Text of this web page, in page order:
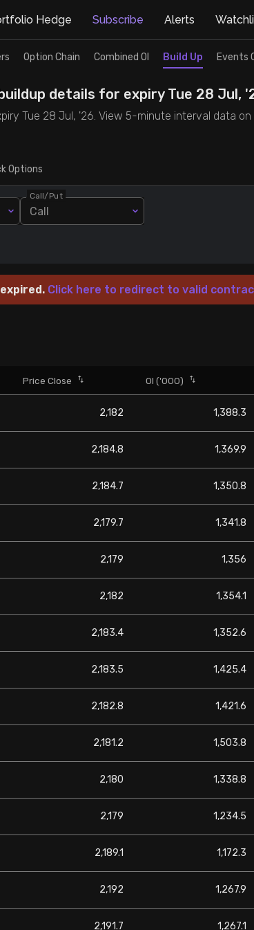
Hedge Subscribe Alerts
Option Chain Combined OI Build Up Events
details for expiry Tue 28 Jul,
Tue 28 Jul, '26. View 5-minute interval data
Options
Call/Put
Call
Click here to redirect to valid
Price Close OI ('000)
2,182 1,388.3
2,184.8 1,369.9
2,184.7 1,350.8
2,179.7 1,341.8
2,179 1,356
2,182 1,354.1
2,183.4 1,352.6
2,183.5 1,425.4
2,182.8 1,421.6
2,181.2 1,503.8
2,180 1,338.8
2,179 1,234.5
2,189.1 1,172.3
2,192 1,267.9
2,191.7 1,267.1